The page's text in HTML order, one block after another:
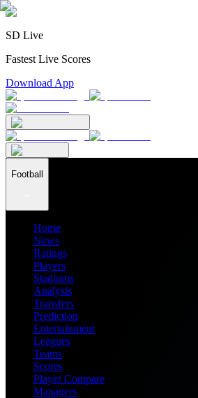
SD Live
Fastest Live Scores
Download App
Football
Home
News
Ratings
Players
Stadiums
Analysis
Transfers
Prediction
Entertainment
Leagues
Teams
Scores
Player Compare
Managers